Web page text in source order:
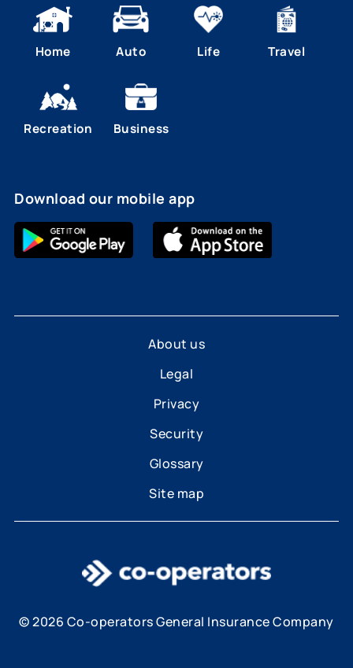
Home Auto Life Travel
Recreation Business
Download our mobile app
About us
Legal
Privacy
Security
Glossary
Site map
© 2026 Co-operators General Insurance Company